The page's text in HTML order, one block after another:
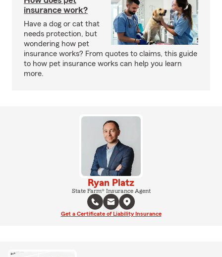
insurance work?
Have a dog or cat that
needs protection, but
wondering how pet
insurance works? From quotes to claims, this guide
to how pet insurance works can help you learn
more.
Ryan Platz
State Farm® Insurance Agent
Get a Certificate of Liability Insurance